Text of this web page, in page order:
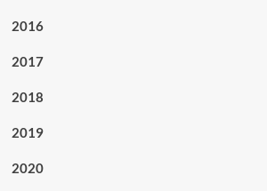
2016
2017
2018
2019
2020